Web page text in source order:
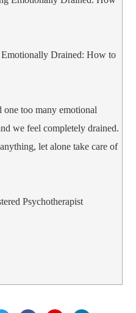
Drained: How to
one too many emotional
we feel completely drained.
let alone take care of
Psychotherapist